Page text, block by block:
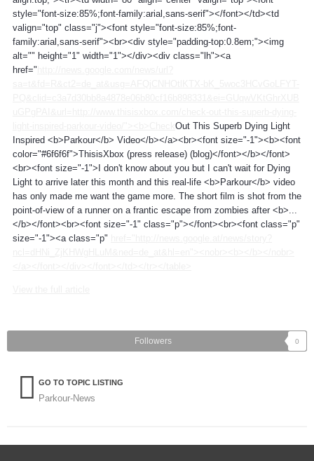
style="font-size:85%;font-family:arial,sans-serif"></font></td><td
valign="top" class="j"><font style="font-size:85%;font-
family:arial,sans-serif"><br><div style="padding-top:0.8em;"><img
alt="" height="1" width="1"></div><div class="lh"><a
href="
Out This Superb Dying Light
Inspired <b>Parkour</b> Video</b></a><br><font size="-1"><b><font
color="#6f6f6f">ThisisXbox (press release) (blog)</font></b></font>
<br><font size="-1">I don't know about you but I can't wait for Dying
Light to arrive later this month and this real-life <b>Parkour</b> video
has only made me want the game more. The short film is shot from the
point-of-view of a runner on a frantic escape from zombies after <b>...
</b></font><br><font size="-1" class="p"></font><br><font class="p"
size="-1"><a class="p"
Followers 0
GO TO TOPIC LISTING
Parkour-News